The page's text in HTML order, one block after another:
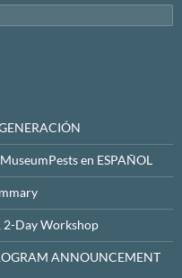
en ESPAÑOL
2-Day Workshop
ANNOUNCEMENT